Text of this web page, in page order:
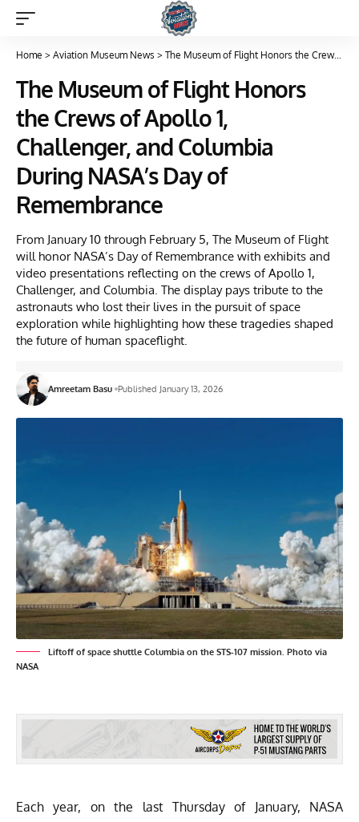
Home > Aviation Museum News > The Museum of Flight Honors the Crews of Apollo 1, Challenger, and Columbia During NASA’s Day of Remembrance
The Museum of Flight Honors
the Crews of Apollo 1,
Challenger, and Columbia
During NASA’s Day of
Remembrance
From January 10 through February 5, The Museum of Flight
will honor NASA’s Day of Remembrance with exhibits and
video presentations reflecting on the crews of Apollo 1,
Challenger, and Columbia. The display pays tribute to the
astronauts who lost their lives in the pursuit of space
exploration while highlighting how these tragedies shaped
the future of human spaceflight.
Amreetam Basu Published January 13, 2026
Liftoff of space shuttle Columbia on the STS-107 mission. Photo via
NASA
Each year, on the last Thursday of January, NASA